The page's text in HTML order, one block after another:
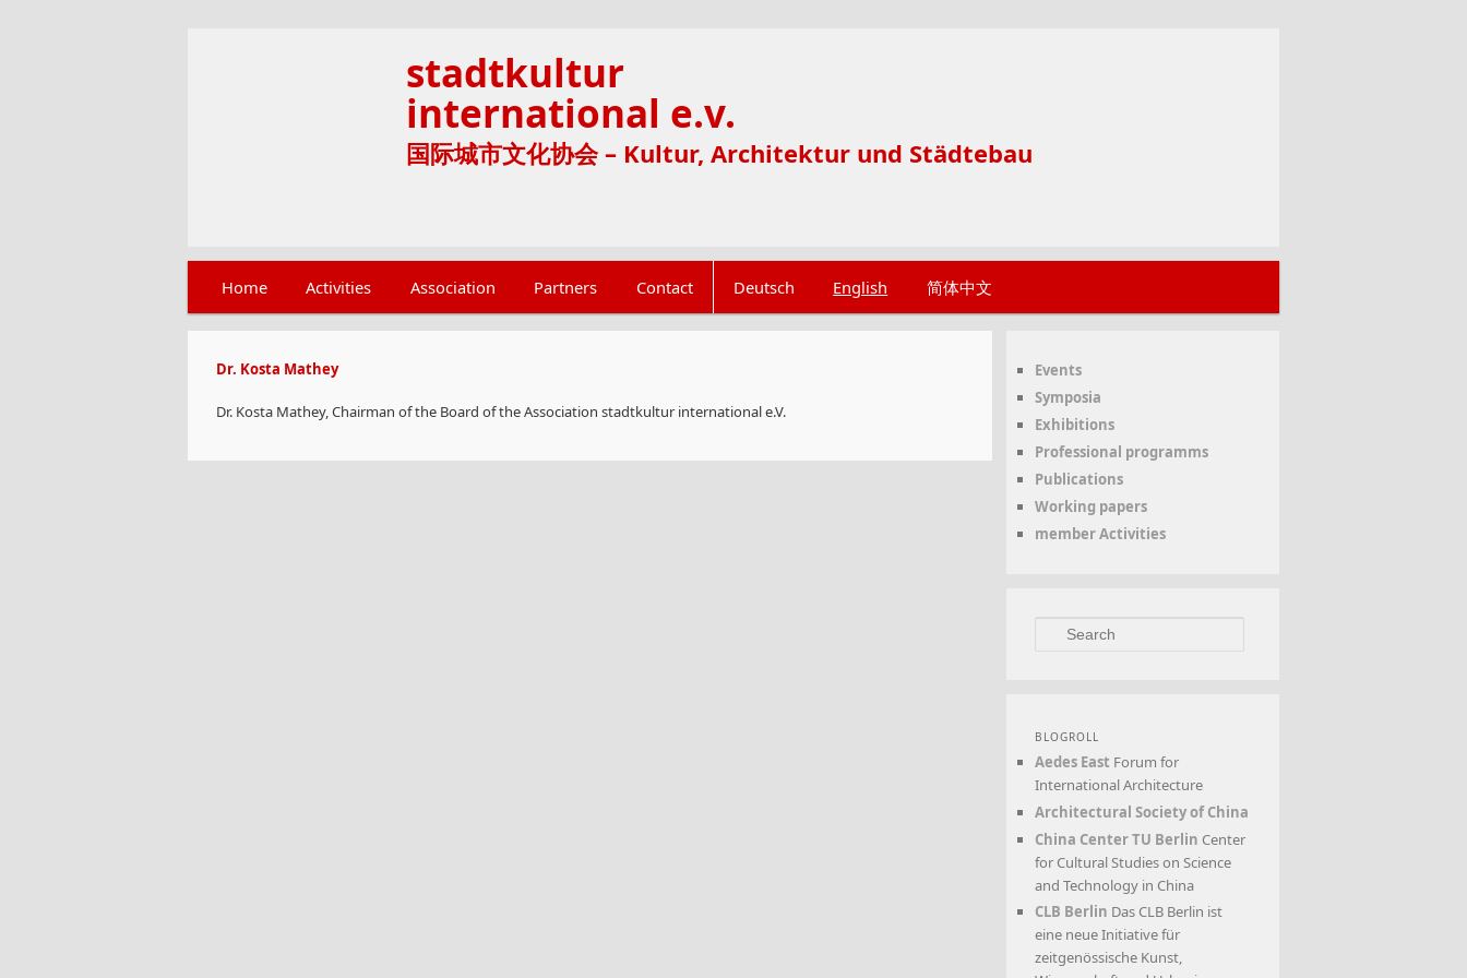
stadtkultur
international e.v.
国际城市文化协会 – Kultur, Architektur und Städtebau
Skip to primary content
Skip to secondary content
Home Activities Association Partners Contact Deutsch English 简体中文
Dr. Kosta Mathey
Dr. Kosta Mathey, Chairman of the Board of the Association stadtkultur international e.V.
Events
Symposia
Exhibitions
Professional programms
Publications
Working papers
member Activities
Search
BLOGROLL
Aedes East Forum for
International Architecture
Architectural Society of China
China Center TU Berlin Center
for Cultural Studies on Science
and Technology in China
CLB Berlin Das CLB Berlin ist
eine neue Initiative für
zeitgenössische Kunst,